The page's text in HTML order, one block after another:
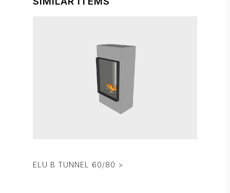
ELU B TUNNEL 60/80 >